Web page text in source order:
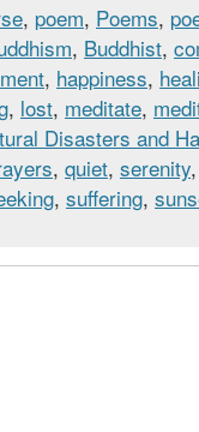
, poem, Poems,
, Buddhist,
, happiness,
, lost, meditate,
Disasters and
, quiet, serenity
, suffering,